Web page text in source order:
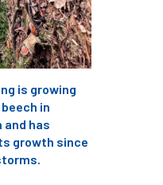
Council
19
& Canopy
is growing
in
and has
growth since